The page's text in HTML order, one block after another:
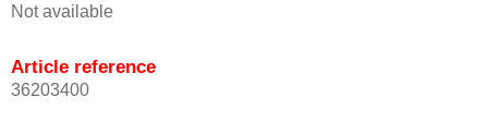
Not available
Article reference
36203400